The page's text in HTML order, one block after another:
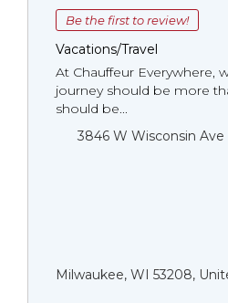
Be the first to review!
Vacations/Travel
At Chauffeur Everywhere,
journey should be more
should be...
3846 W Wisconsin Ave
Milwaukee, WI 53208,